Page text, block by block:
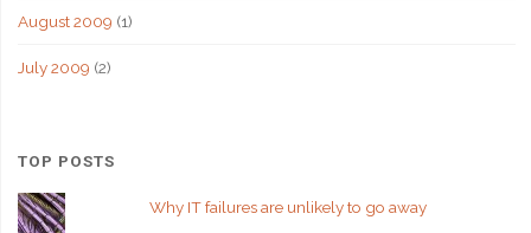
August 2009 (1)
July 2009 (2)
TOP POSTS
Why IT failures are unlikely to go away